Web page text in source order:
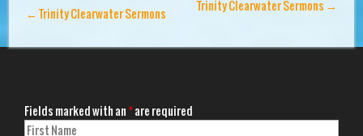
←Trinity Clearwater Sermons Trinity Clearwater Sermons →
Fields marked with an*are required